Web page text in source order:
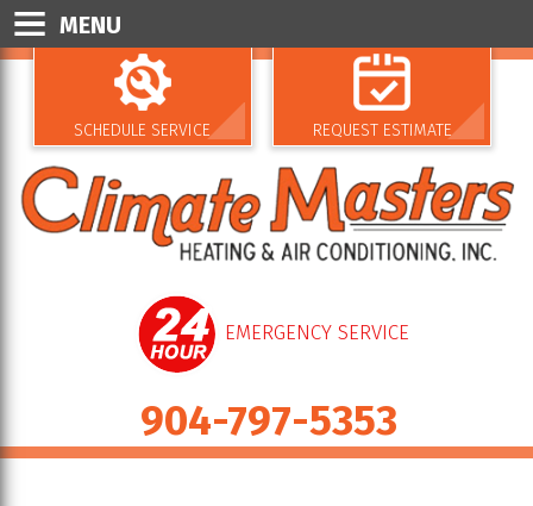
SCHEDULE SERVICE REQUEST ESTIMATE
EMERGENCY SERVICE
904-797-5353
MENU